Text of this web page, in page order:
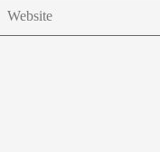
Website